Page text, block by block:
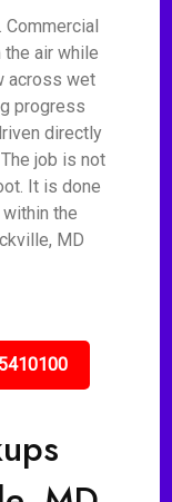
Commercial
air while
across wet
progress
directly
job is not
It is done
the
MD